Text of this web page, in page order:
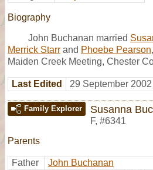
Biography
John Buchanan married
Merrick Starr and Phoebe Pearson
Maiden Creek Meeting, Chester
Last Edited 29 September
Family Explorer Susanna
F, #6341
Parents
Father
John Buchanan